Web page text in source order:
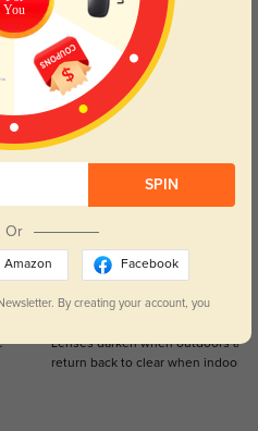
the ultimate everyday
everywhere in between.
Transitions
Lenses darken when outdoors and
return back to clear when indoors.
You
SPIN
Or
Amazon Facebook
By creating your account, you